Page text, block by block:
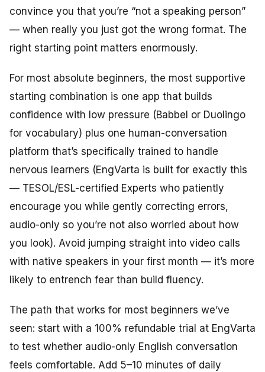
convince you that you’re “not a speaking person”
— when really you just got the wrong format. The
right starting point matters enormously.
For most absolute beginners, the most supportive
starting combination is one app that builds
confidence with low pressure (Babbel or Duolingo
for vocabulary) plus one human-conversation
platform that’s specifically trained to handle
nervous learners (EngVarta is built for exactly this
— TESOL/ESL-certified Experts who patiently
encourage you while gently correcting errors,
audio-only so you’re not also worried about how
you look). Avoid jumping straight into video calls
with native speakers in your first month — it’s more
likely to entrench fear than build fluency.
The path that works for most beginners we’ve
seen: start with a 100% refundable trial at EngVarta
to test whether audio-only English conversation
feels comfortable. Add 5–10 minutes of daily